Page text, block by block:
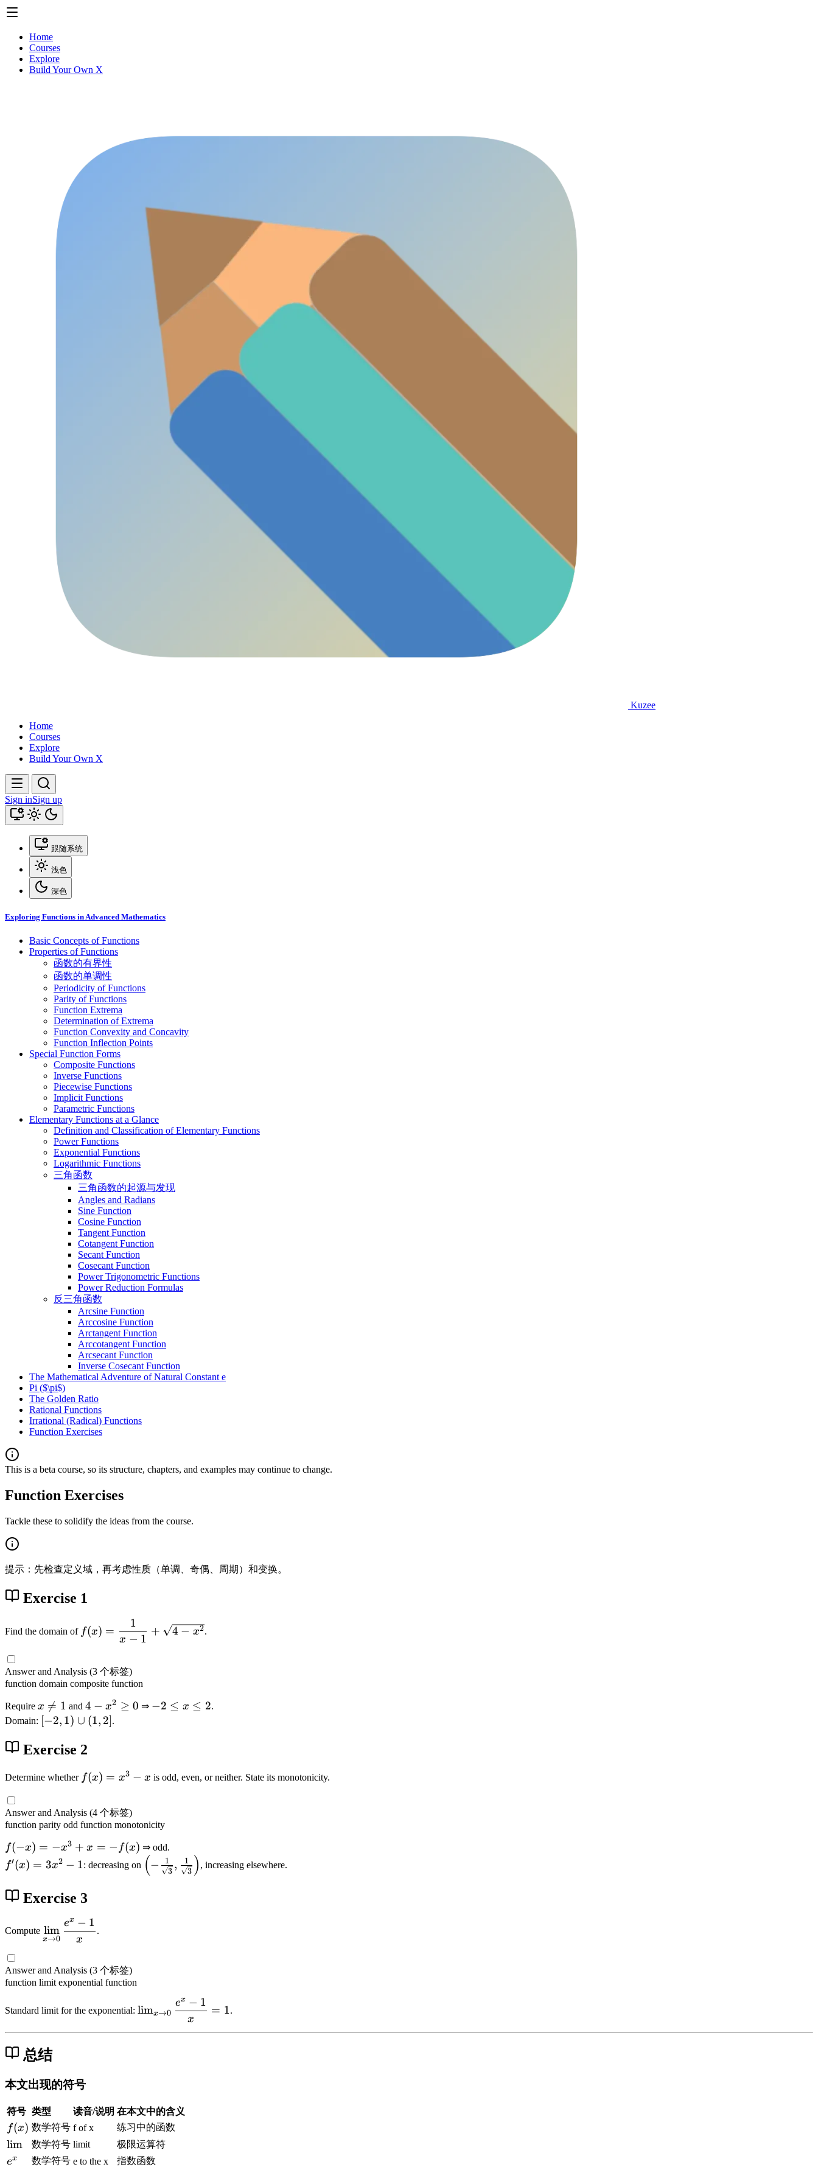
Home
Courses
Explore
Build Your Own X
Kuzee
Home
Courses
Explore
Build Your Own X
Sign inSign up
跟随系统
浅色
深色
Exploring Functions in Advanced Mathematics
Basic Concepts of Functions
Properties of Functions
函数的有界性
函数的单调性
Periodicity of Functions
Parity of Functions
Function Extrema
Determination of Extrema
Function Convexity and Concavity
Function Inflection Points
Special Function Forms
Composite Functions
Inverse Functions
Piecewise Functions
Implicit Functions
Parametric Functions
Elementary Functions at a Glance
Definition and Classification of Elementary Functions
Power Functions
Exponential Functions
Logarithmic Functions
三角函数
三角函数的起源与发现
Angles and Radians
Sine Function
Cosine Function
Tangent Function
Cotangent Function
Secant Function
Cosecant Function
Power Trigonometric Functions
Power Reduction Formulas
反三角函数
Arcsine Function
Arccosine Function
Arctangent Function
Arccotangent Function
Arcsecant Function
Inverse Cosecant Function
The Mathematical Adventure of Natural Constant e
Pi ($\pi$)
The Golden Ratio
Rational Functions
Irrational (Radical) Functions
Function Exercises
This is a beta course, so its structure, chapters, and examples may continue to change.
Function Exercises
Tackle these to solidify the ideas from the course.
提示：先检查定义域，再考虑性质（单调、奇偶、周期）和变换。
Exercise 1
Find the domain of f(
x
=
\
fr
a
{
}
x
-
}
+
s
q
rt
{
x
^
}
f(x) =
x − 1
1
+ 4 − x2.
Answer and Analysis (3 个标签)
function domain composite function
Require x
\
e
x 
= 1 and 4
-
^
\
0
4 − x2 ≥ 0 ⇒ -
x
2
−2 ≤ x ≤ 2.
Domain: [-
,
)
u
p
(
1
]
[−2, 1) ∪ (1, 2].
Exercise 2
Determine whether f(
=
^
3
f(x) = x3 − x is odd, even, or neither. State its monotonicity.
Answer and Analysis (4 个标签)
function parity odd function monotonicity
f(
-
x
)
=
x
3
+
x
-
f(
)
f(−x) = −x3 + x = − f(x) ⇒ odd.
f'
x
)
3
^
2
-
f′(x) = 3x2 − 1: decreasing on \
l
a
c
s
q
r
t
{
(− 3
1 , 3
1 ) , increasing elsewhere.
Exercise 3
Compute \
di
pl
a
st
e
\l
i
m
_
{
x
\
t
o
x→0
lim
x
ex − 1
.
Answer and Analysis (3 个标签)
function limitexponential function
Standard limit for the exponential: \l
m
t
o
0
}
\
limx→0
x
ex − 1
= 1.
总结
本文出现的符号
符号 类型 读音/说明 在本文中的含义
f
(
x
)
f(x) 数学符号 f of x 练习中的函数
\l
i
lim 数学符号 limit 极限运算符
e
ex 数学符号 e to the x 指数函数